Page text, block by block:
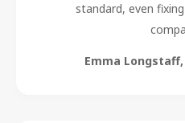
standard, even
Emma Longstaff,